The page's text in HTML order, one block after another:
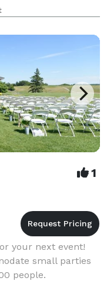
a celebration in
1
your next event!
small parties
people.